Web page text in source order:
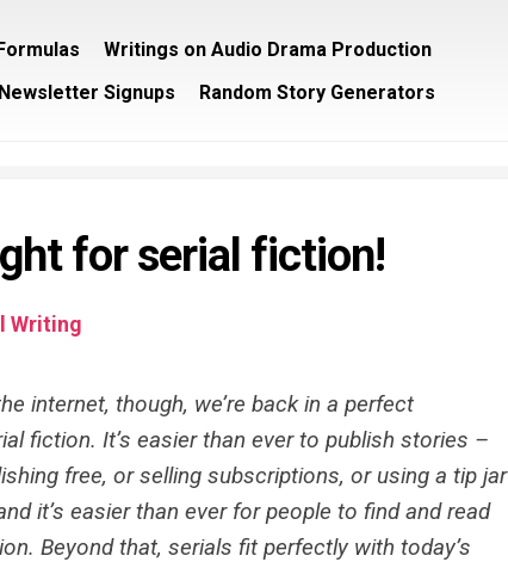
Writings on Audio Drama Production
Newsletter Signups Random Story Generators
for serial fiction!
Writing
internet, though, we’re back in a perfect
fiction. It’s easier than ever to publish stories –
free, or selling subscriptions, or using a tip jar
it’s easier than ever for people to find and read
Beyond that, serials fit perfectly with today’s